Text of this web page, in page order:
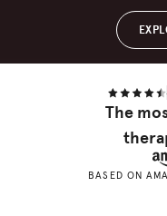
The
BASED ON